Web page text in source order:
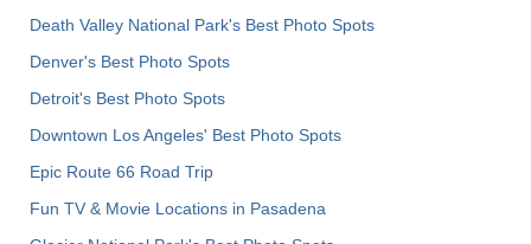
Death Valley National Park's Best Photo Spots
Denver's Best Photo Spots
Detroit's Best Photo Spots
Downtown Los Angeles' Best Photo Spots
Epic Route 66 Road Trip
Fun TV & Movie Locations in Pasadena